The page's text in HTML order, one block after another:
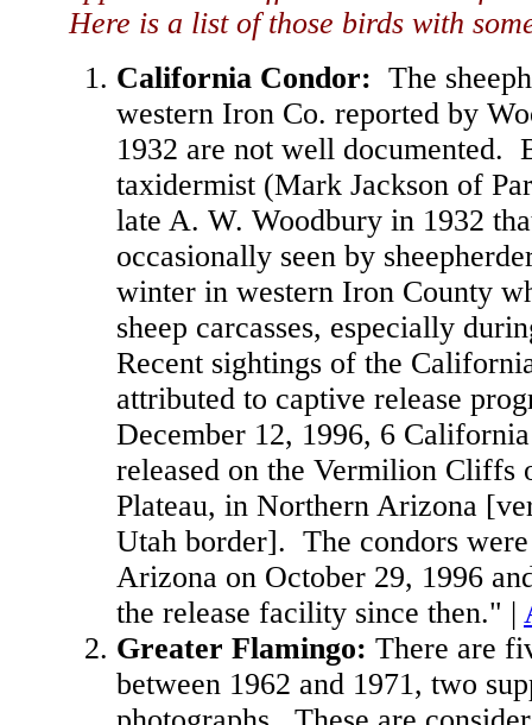
Here is a list of those birds with
California Condor: The
western Iron Co. reported by
1932 are not well documented.
taxidermist (Mark Jackson of
late A. W. Woodbury in 1932
occasionally seen by
winter in western Iron County
sheep carcasses, especially
Recent sightings of the
attributed to captive release
December 12, 1996, 6
released on the Vermilion Cliffs
Plateau, in Northern Arizona
Utah border]. The condors
Arizona on October 29, 1996
the release facility since then." |
Greater Flamingo: There are
between 1962 and 1971, two